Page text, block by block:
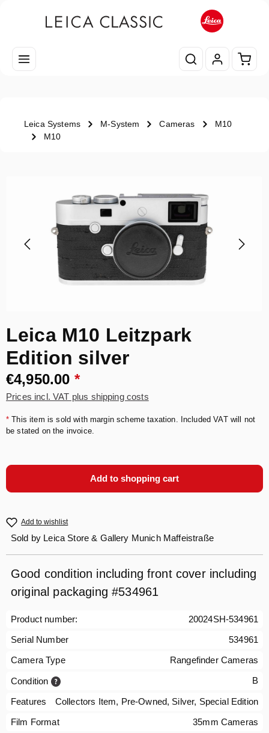
Leica Systems M-System Cameras
M10
M10
Leica M10 Leitzpark
Edition silver
€4,950.00 *
Prices incl. VAT plus shipping costs
* This item is sold with margin scheme taxation. Included VAT will not
be stated on the invoice.
Add to shopping cart
Add to wishlist
Sold by Leica Store & Gallery Munich Maffeistraße
Good condition including front cover including
original packaging #534961
Product number:
20024SH-534961
Serial Number
534961
Camera Type
Rangefinder Cameras
Condition B
Features
Collectors Item, Pre-Owned, Silver, Special Edition
Film Format
35mm Cameras